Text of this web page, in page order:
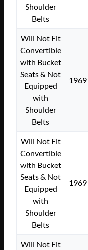
Shoulder
Belts
Will Not Fit
Convertible
with Bucket
Seats & Not
Equipped
with
Shoulder
Belts
1969
Will Not Fit
Convertible
with Bucket
Seats & Not
Equipped
with
Shoulder
Belts
1969
Will Not Fit